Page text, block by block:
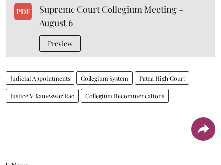
PDF
Supreme Court Collegium Meeting -
August 6
Preview
Judicial Appointments Collegium System Patna High Court
Justice V Kameswar Rao Collegium Recommendations